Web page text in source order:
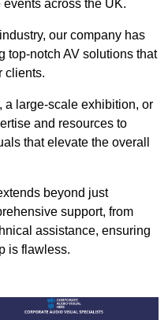
across the UK.
our company has
top-notch AV solutions that
clients.
a large-scale exhibition, or
and resources to
that elevate the overall
beyond just
support, from
assistance, ensuring
is flawless.